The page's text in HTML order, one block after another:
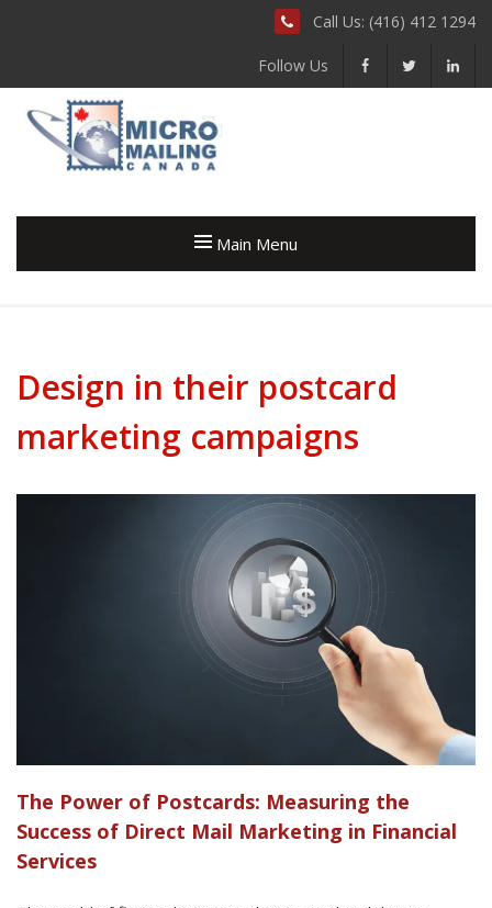
Call Us: (416) 412 1294
Follow Us
Main Menu
Design in their postcard
marketing campaigns
The Power of Postcards: Measuring the
Success of Direct Mail Marketing in Financial
Services